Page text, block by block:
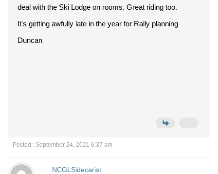
deal with the Ski Lodge on rooms. Great riding too.
It's getting awfully late in the year for Rally planning
Duncan
Posted : September 24, 2021 6:37 am
NCGLSidecarist